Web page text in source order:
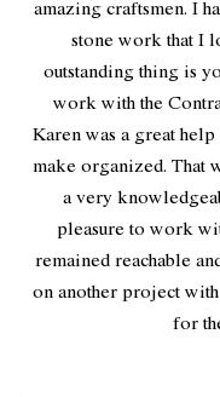
amazing craftsmen. I
stone work that I
outstanding thing is
work with the
Karen was a great
make organized. That
a very
pleasure to work
remained reachable
on another project
for